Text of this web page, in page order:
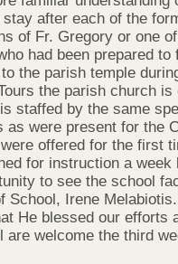
after each of the
of Fr. Gregory or one
had been prepared to
the parish temple
the parish church is
staffed by the same
as were present for the
offered for the first
for instruction a week
to see the school
School, Irene
He blessed our efforts
welcome the third